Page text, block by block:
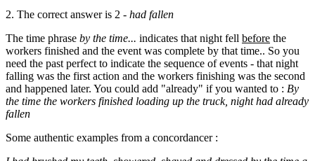
2. The correct answer is 2 - had fallen
The time phrase by the time... indicates that night fell before the
workers finished and the event was complete by that time.. So you
need the past perfect to indicate the sequence of events - that night
falling was the first action and the workers finishing was the second
and happened later. You could add "already" if you wanted to : By
the time the workers finished loading up the truck, night had already
fallen
Some authentic examples from a concordancer :